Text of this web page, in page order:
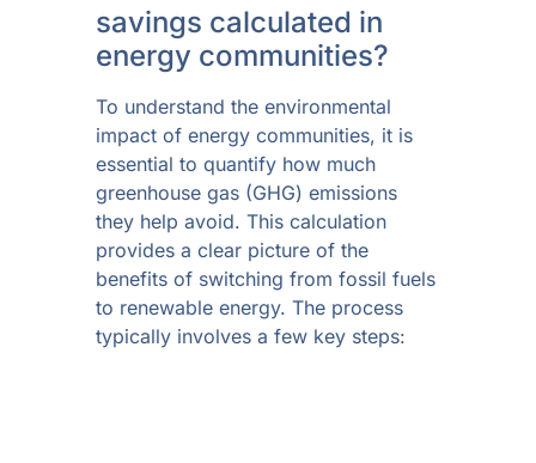
savings calculated in
energy communities?
To understand the environmental
impact of energy communities, it is
essential to quantify how much
greenhouse gas (GHG) emissions
they help avoid. This calculation
provides a clear picture of the
benefits of switching from fossil fuels
to renewable energy. The process
typically involves a few key steps: